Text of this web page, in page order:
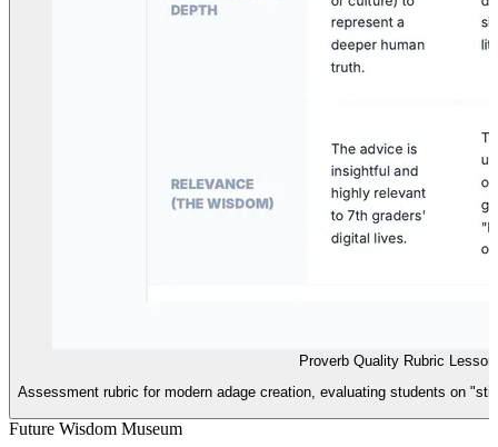
Proverb Quality Rubric
Assessment rubric for modern adage creation, evaluating students on
Future Wisdom Museum